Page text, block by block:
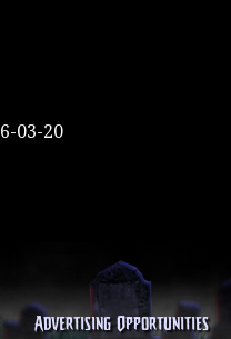
03-20
Advertising Opportunities